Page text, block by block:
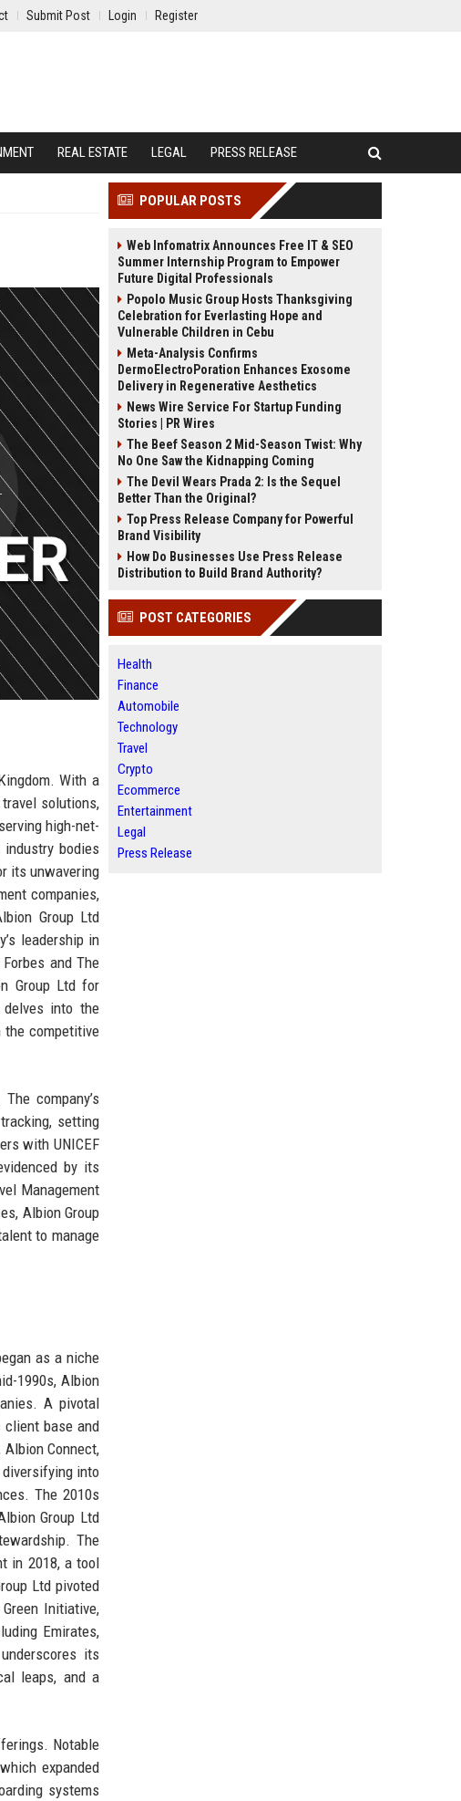
Submit Post Login Register
REAL ESTATE LEGAL PRESS RELEASE
With a
solutions,
high-net-
bodies
its unwavering
companies,
Group Ltd
leadership in
and The
Group Ltd for
delves into the
the competitive
company’s
setting
with UNICEF
by its
Management
Albion Group
to manage
as a niche
1990s, Albion
A pivotal
client base and
Connect,
diversifying into
The 2010s
Group Ltd
The
in 2018, a tool
Ltd pivoted
Initiative,
Emirates,
its
leaps, and a
Notable
expanded
systems
POPULAR POSTS
Web Infomatrix Announces Free IT & SEO
Summer Internship Program to Empower
Future Digital Professionals
Popolo Music Group Hosts Thanksgiving
Celebration for Everlasting Hope and
Vulnerable Children in Cebu
Meta-Analysis Confirms
DermoElectroPoration Enhances Exosome
Delivery in Regenerative Aesthetics
News Wire Service For Startup Funding
Stories | PR Wires
The Beef Season 2 Mid-Season Twist: Why
No One Saw the Kidnapping Coming
The Devil Wears Prada 2: Is the Sequel
Better Than the Original?
Top Press Release Company for Powerful
Brand Visibility
How Do Businesses Use Press Release
Distribution to Build Brand Authority?
POST CATEGORIES
Health
Finance
Automobile
Technology
Travel
Crypto
Ecommerce
Entertainment
Legal
Press Release